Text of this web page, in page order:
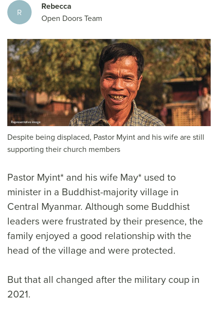
R
Rebecca
Open Doors Team
Despite being displaced, Pastor Myint and his wife are still
supporting their church members
Pastor Myint* and his wife May* used to
minister in a Buddhist-majority village in
Central Myanmar. Although some Buddhist
leaders were frustrated by their presence, the
family enjoyed a good relationship with the
head of the village and were protected.
But that all changed after the military coup in
2021.